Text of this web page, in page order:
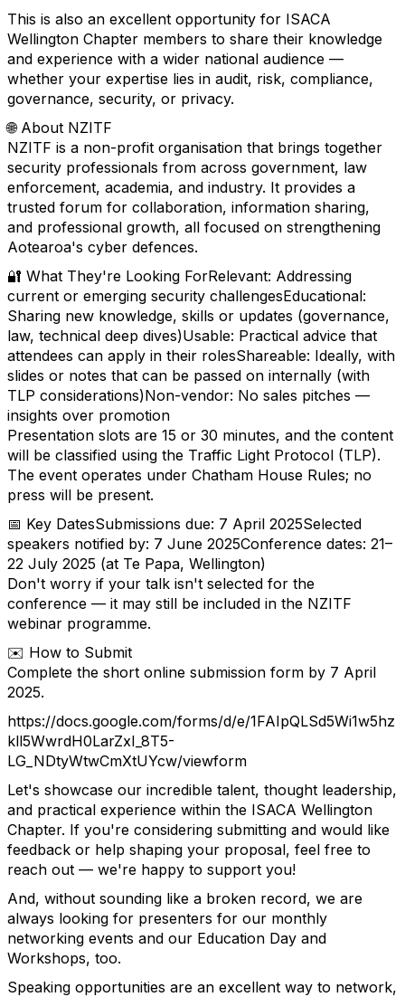
This is also an excellent opportunity for ISACA
Wellington Chapter members to share their knowledge
and experience with a wider national audience —
whether your expertise lies in audit, risk, compliance,
governance, security, or privacy.
🌐 About NZITF
NZITF is a non-profit organisation that brings together
security professionals from across government, law
enforcement, academia, and industry. It provides a
trusted forum for collaboration, information sharing,
and professional growth, all focused on strengthening
Aotearoa's cyber defences.
🔐 What They're Looking ForRelevant: Addressing
current or emerging security challengesEducational:
Sharing new knowledge, skills or updates (governance,
law, technical deep dives)Usable: Practical advice that
attendees can apply in their rolesShareable: Ideally, with
slides or notes that can be passed on internally (with
TLP considerations)Non-vendor: No sales pitches —
insights over promotion
Presentation slots are 15 or 30 minutes, and the content
will be classified using the Traffic Light Protocol (TLP).
The event operates under Chatham House Rules; no
press will be present.
📅 Key DatesSubmissions due: 7 April 2025Selected
speakers notified by: 7 June 2025Conference dates: 21–
22 July 2025 (at Te Papa, Wellington)
Don't worry if your talk isn't selected for the
conference — it may still be included in the NZITF
webinar programme.
✉️ How to Submit
Complete the short online submission form by 7 April
2025.
https://docs.google.com/forms/d/e/1FAIpQLSd5Wi1w5hz
kll5WwrdH0LarZxI_8T5-
LG_NDtyWtwCmXtUYcw/viewform
Let's showcase our incredible talent, thought leadership,
and practical experience within the ISACA Wellington
Chapter. If you're considering submitting and would like
feedback or help shaping your proposal, feel free to
reach out — we're happy to support you!
And, without sounding like a broken record, we are
always looking for presenters for our monthly
networking events and our Education Day and
Workshops, too.
Speaking opportunities are an excellent way to network,